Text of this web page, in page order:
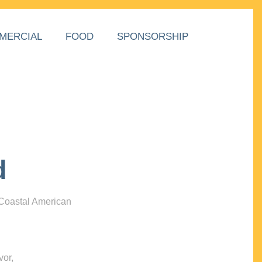
FOOD SPONSORSHIP
American